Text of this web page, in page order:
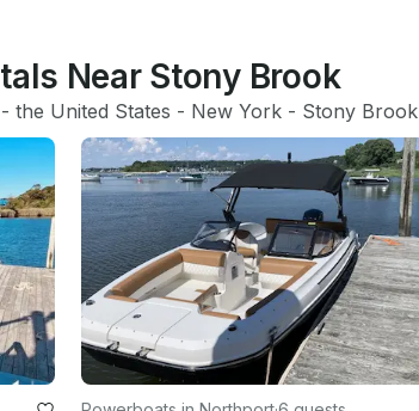
Near Stony Brook
- the United States - New York - Stony Brook